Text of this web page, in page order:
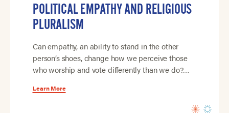
POLITICAL EMPATHY AND RELIGIOUS
PLURALISM
Can empathy, an ability to stand in the other
person’s shoes, change how we perceive those
who worship and vote differently than we do?…
Learn More